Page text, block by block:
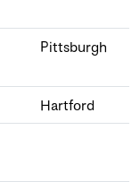
Pittsburgh
Hartford